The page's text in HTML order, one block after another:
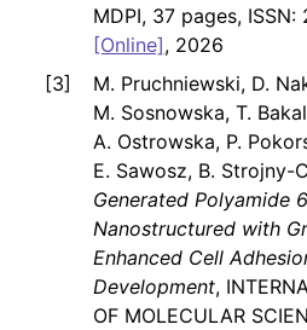
MDPI, 37 pages,
[Online], 2026
M. Pruchniewski, D.
M. Sosnowska, T.
A. Ostrowska, P.
E. Sawosz, B. Strojny-
Generated Polyamide
Nanostructured with
Enhanced Cell
Development,
OF MOLECULAR